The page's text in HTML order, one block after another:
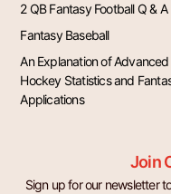
2 QB Fantasy Football Q & A
Fantasy Baseball
An Explanation of Advanced
Hockey Statistics and
Applications
Join
Sign up for our newsletter